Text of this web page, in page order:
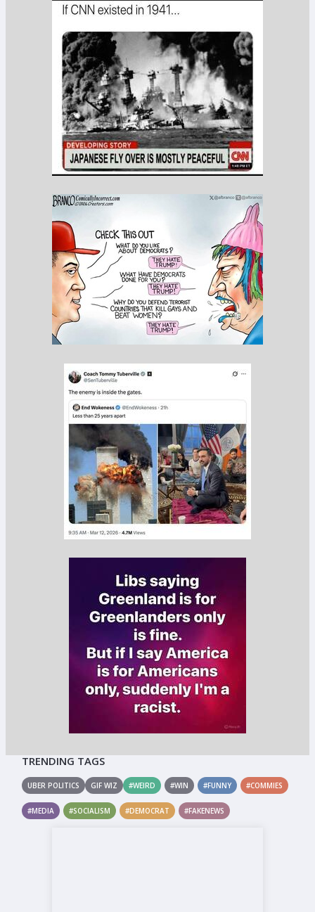
TRENDING TAGS
UBER POLITICS GIF WIZ #WEIRD #WIN #FUNNY #COMMIES
#MEDIA #SOCIALISM #DEMOCRAT #FAKENEWS